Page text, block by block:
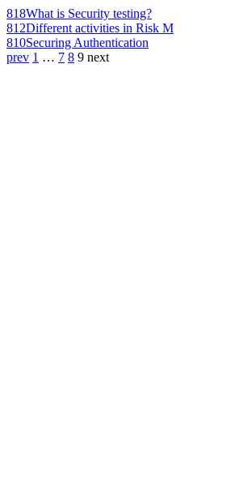
818What is Security testing?
812Different activities in Risk M
810Securing Authentication
prev 1 … 7 8 9 next